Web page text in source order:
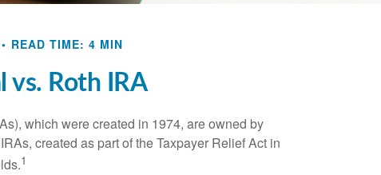
READ TIME: 4 MIN
vs. Roth IRA
which were created in 1974, are owned by
created as part of the Taxpayer Relief Act in
1